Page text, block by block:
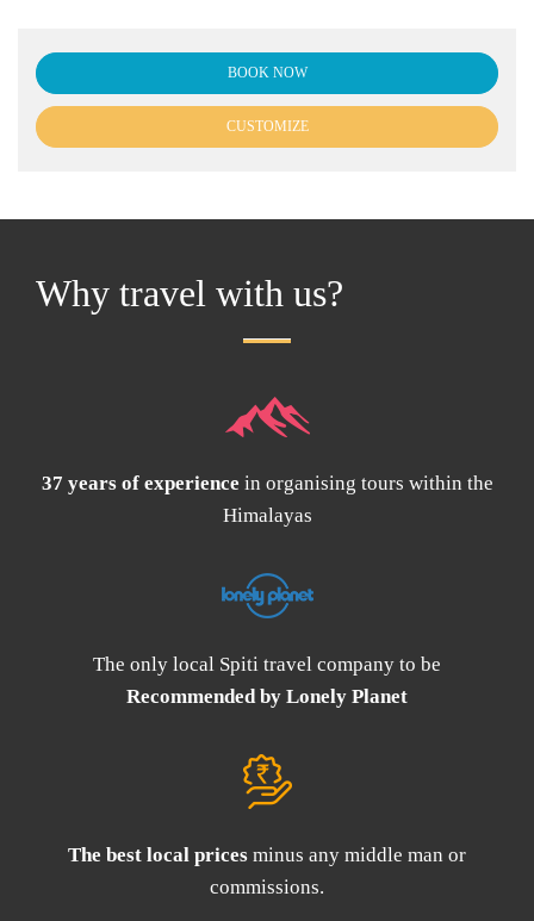
BOOK NOW
CUSTOMIZE
Why travel with us?
37 years of experience in organising tours within the
Himalayas
The only local Spiti travel company to be
Recommended by Lonely Planet
The best local prices minus any middle man or
commissions.